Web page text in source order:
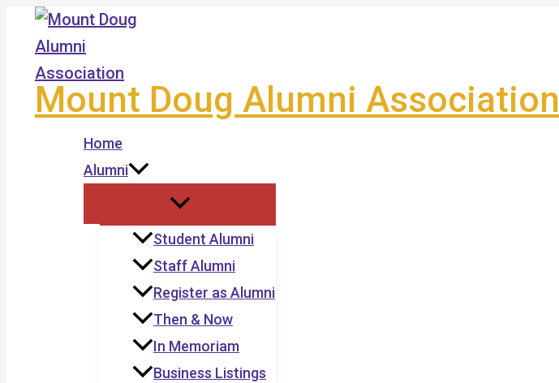
Skip
content
Mount Doug Alumni Association
Home
Alumni
Student Alumni
Staff Alumni
Register as Alumni
Then & Now
In Memoriam
Business Listings